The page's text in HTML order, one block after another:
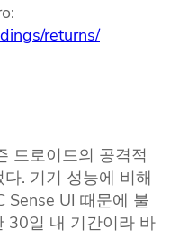
returns/
드로이드의 공격적
. 기기 성능에 비해
Sense UI 때문에 불
30일 내 기간이라 바